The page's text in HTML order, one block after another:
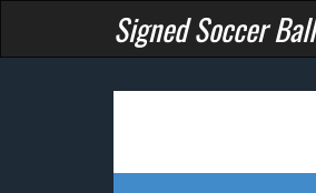
Signed Soccer Ball